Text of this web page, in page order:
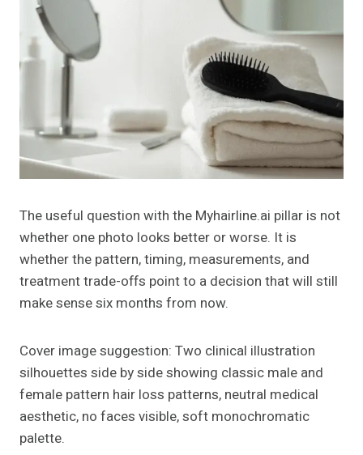
The useful question with the Myhairline.ai pillar is not
whether one photo looks better or worse. It is
whether the pattern, timing, measurements, and
treatment trade-offs point to a decision that will still
make sense six months from now.
Cover image suggestion: Two clinical illustration
silhouettes side by side showing classic male and
female pattern hair loss patterns, neutral medical
aesthetic, no faces visible, soft monochromatic
palette.